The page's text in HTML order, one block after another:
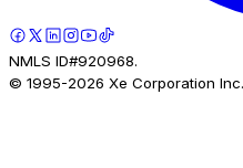
NMLS ID#920968.
© 1995-2026 Xe Corporation Inc.